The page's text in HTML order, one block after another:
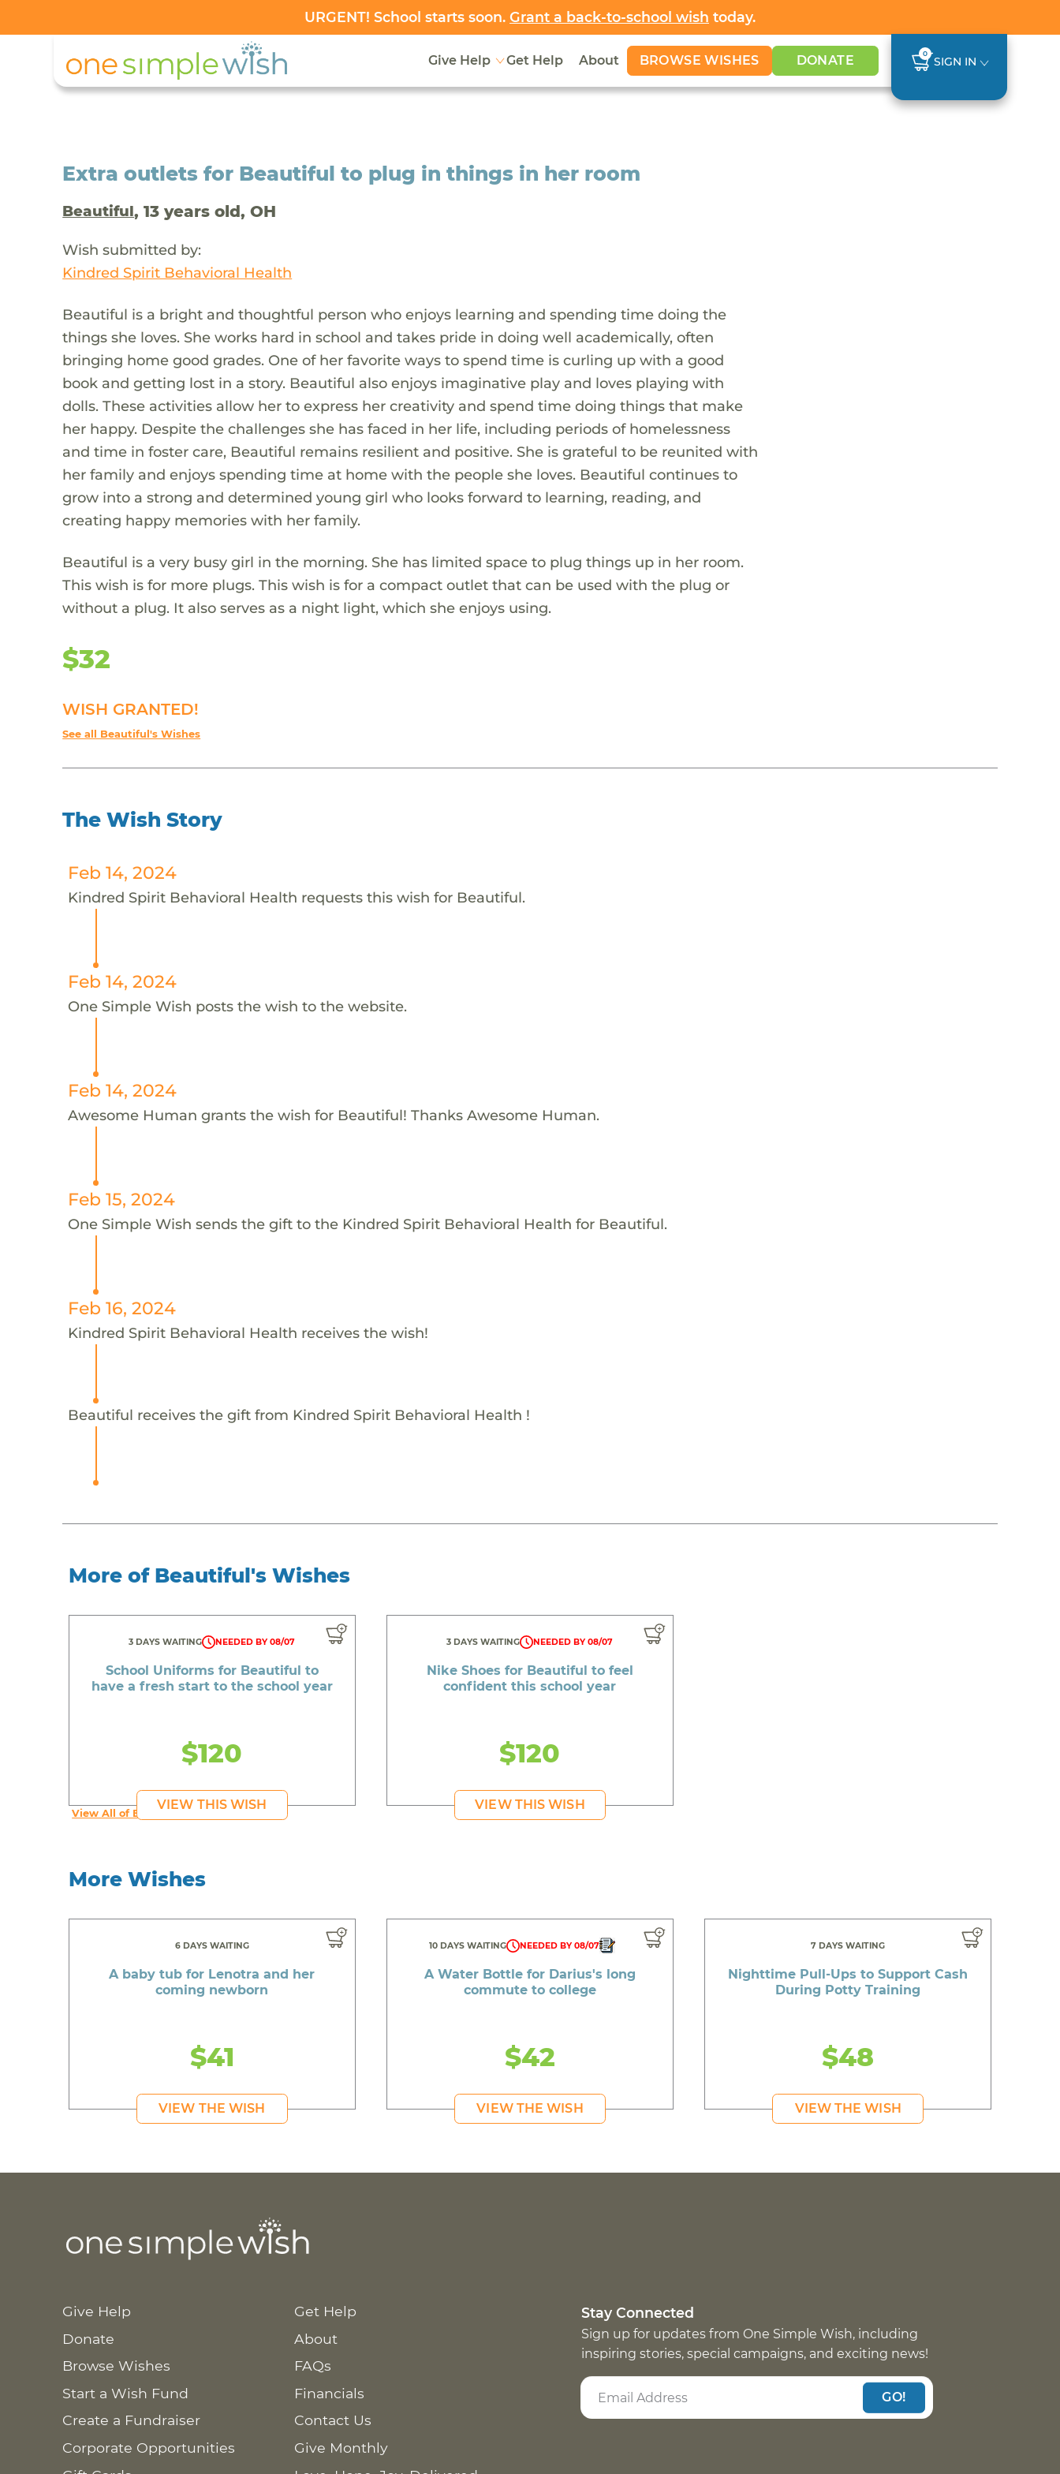
URGENT! School starts soon. Grant a back-to-school wish today.
Give Help Get Help About BROWSE WISHES DONATE 0
SIGN IN
Extra outlets for Beautiful to plug in things in her room
Beautiful, 13 years old, OH
Wish submitted by:
Kindred Spirit Behavioral Health
Beautiful is a bright and thoughtful person who enjoys learning and spending time doing the
things she loves. She works hard in school and takes pride in doing well academically, often
bringing home good grades. One of her favorite ways to spend time is curling up with a good
book and getting lost in a story. Beautiful also enjoys imaginative play and loves playing with
dolls. These activities allow her to express her creativity and spend time doing things that make
her happy. Despite the challenges she has faced in her life, including periods of homelessness
and time in foster care, Beautiful remains resilient and positive. She is grateful to be reunited with
her family and enjoys spending time at home with the people she loves. Beautiful continues to
grow into a strong and determined young girl who looks forward to learning, reading, and
creating happy memories with her family.
Beautiful is a very busy girl in the morning. She has limited space to plug things up in her room.
This wish is for more plugs. This wish is for a compact outlet that can be used with the plug or
without a plug. It also serves as a night light, which she enjoys using.
$32
WISH GRANTED!
See all Beautiful's Wishes
The Wish Story
Feb 14, 2024
Kindred Spirit Behavioral Health requests this wish for Beautiful.
Feb 14, 2024
One Simple Wish posts the wish to the website.
Feb 14, 2024
Awesome Human grants the wish for Beautiful! Thanks Awesome Human.
Feb 15, 2024
One Simple Wish sends the gift to the Kindred Spirit Behavioral Health for Beautiful.
Feb 16, 2024
Kindred Spirit Behavioral Health receives the wish!
Beautiful receives the gift from Kindred Spirit Behavioral Health !
More of Beautiful's Wishes
3 DAYS WAITING NEEDED BY 08/07
School Uniforms for Beautiful to
have a fresh start to the school year
$120
VIEW THIS WISH
3 DAYS WAITING NEEDED BY 08/07
Nike Shoes for Beautiful to feel
confident this school year
$120
VIEW THIS WISH
View All of Beautiful's Wishes
More Wishes
6 DAYS WAITING
A baby tub for Lenotra and her
coming newborn
$41
VIEW THE WISH
10 DAYS WAITING NEEDED BY 08/07
A Water Bottle for Darius's long
commute to college
$42
VIEW THE WISH
7 DAYS WAITING
Nighttime Pull-Ups to Support Cash
During Potty Training
$48
VIEW THE WISH
Give Help
Donate
Browse Wishes
Start a Wish Fund
Create a Fundraiser
Corporate Opportunities
Get Help
About
FAQs
Financials
Contact Us
Give Monthly
Stay Connected
Sign up for updates from One Simple Wish, including
inspiring stories, special campaigns, and exciting news!
GO!